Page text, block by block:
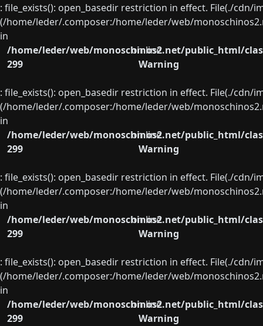
: file_exists(): open_basedir restriction in effect. File(./
(/home/leder/.composer:/home/leder/web/
in
/home/leder/web/monoschinos2.net/public_html/
on line
299
Warning
: file_exists(): open_basedir restriction in effect. File(./
(/home/leder/.composer:/home/leder/web/
in
/home/leder/web/monoschinos2.net/public_html/
on line
299
Warning
: file_exists(): open_basedir restriction in effect. File(./
(/home/leder/.composer:/home/leder/web/
in
/home/leder/web/monoschinos2.net/public_html/
on line
299
Warning
: file_exists(): open_basedir restriction in effect. File(./
(/home/leder/.composer:/home/leder/web/
in
/home/leder/web/monoschinos2.net/public_html/
on line
299
Warning